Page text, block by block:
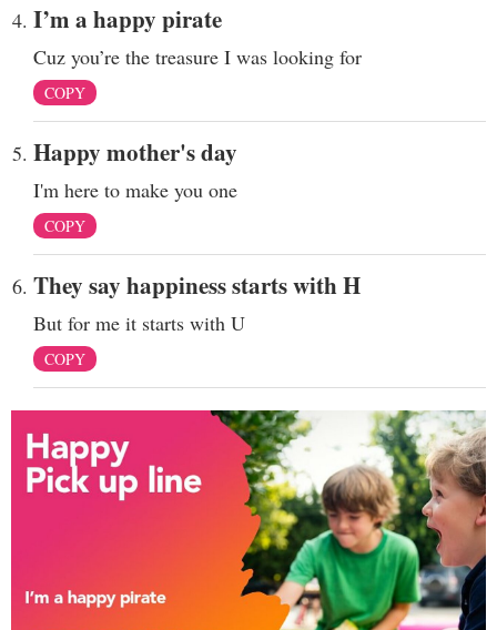
I’m a happy pirate
Cuz you’re the treasure I was looking for
COPY
Happy mother's day
I'm here to make you one
COPY
They say happiness starts with H
But for me it starts with U
COPY